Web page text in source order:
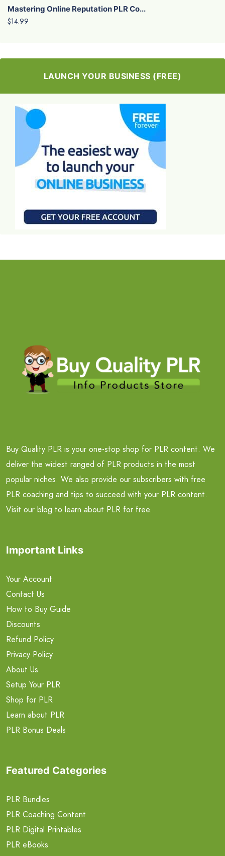
Mastering Online Reputation PLR Co...
$14.99
LAUNCH YOUR BUSINESS (FREE)
Buy Quality PLR is your one-stop shop for PLR content. We
deliver the widest ranged of PLR products in the most
popular niches. We also provide our subscribers with free
PLR coaching and tips to succeed with your PLR content.
Visit our blog to learn about PLR for free.
Important Links
Your Account
Contact Us
How to Buy Guide
Discounts
Refund Policy
Privacy Policy
About Us
Setup Your PLR
Shop for PLR
Learn about PLR
PLR Bonus Deals
Featured Categories
PLR Bundles
PLR Coaching Content
PLR Digital Printables
PLR eBooks